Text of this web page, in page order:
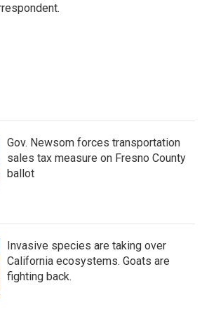
Gov. Newsom forces transportation
sales tax measure on Fresno County
ballot
Invasive species are taking over
California ecosystems. Goats are
fighting back.